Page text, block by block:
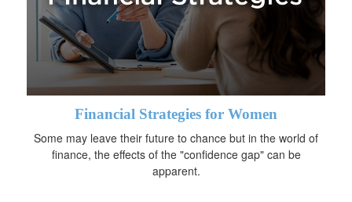
Financial Strategies for Women
Some may leave their future to chance but in the world of
finance, the effects of the "confidence gap" can be
apparent.